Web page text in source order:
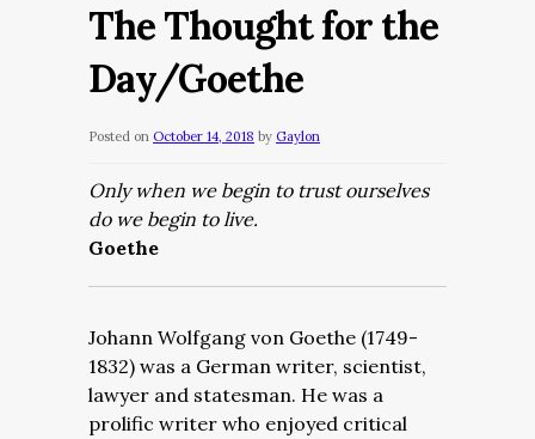
The Thought for the
Day/Goethe
Posted on October 14, 2018 by Gaylon
Only when we begin to trust ourselves
do we begin to live.
Goethe
Johann Wolfgang von Goethe (1749-
1832) was a German writer, scientist,
lawyer and statesman. He was a
prolific writer who enjoyed critical